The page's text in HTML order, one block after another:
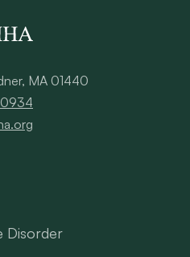
MA 01440
Disorder